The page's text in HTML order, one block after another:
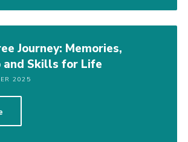
Journey: Memories,
and Skills for Life
2025